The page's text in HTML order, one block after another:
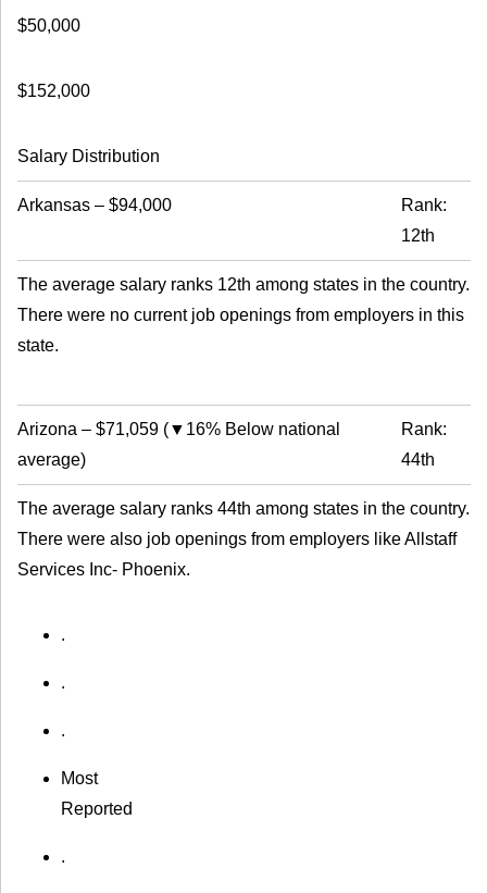
$50,000
$152,000
Salary Distribution
Arkansas – $94,000
Rank:
12th
The average salary ranks 12th among states in the country.
There were no current job openings from employers in this
state.
Arizona – $71,059 (▼16% Below national
average)
Rank:
44th
The average salary ranks 44th among states in the country.
There were also job openings from employers like Allstaff
Services Inc- Phoenix.
.
.
.
Most
Reported
.